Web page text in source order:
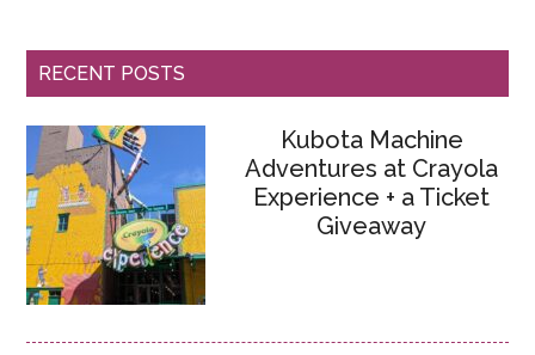
RECENT POSTS
Kubota Machine
Adventures at Crayola
Experience + a Ticket
Giveaway